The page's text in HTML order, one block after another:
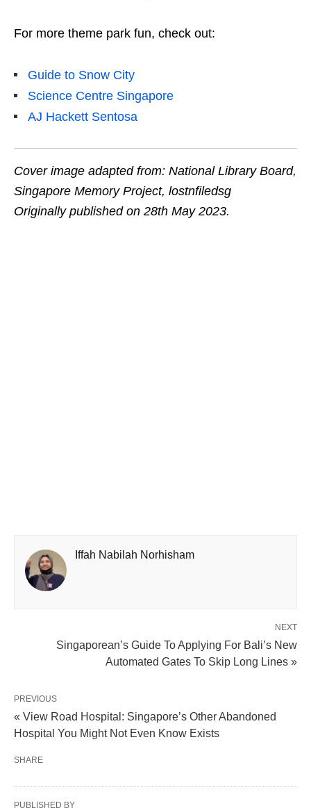
For more theme park fun, check out:
Guide to Snow City
Science Centre Singapore
AJ Hackett Sentosa
Cover image adapted from: National Library Board,
Singapore Memory Project, lostnfiledsg
Originally published on 28th May 2023.
Iffah Nabilah Norhisham
NEXT
Singaporean’s Guide To Applying For Bali’s New
Automated Gates To Skip Long Lines »
PREVIOUS
« View Road Hospital: Singapore’s Other Abandoned
Hospital You Might Not Even Know Exists
SHARE
PUBLISHED BY